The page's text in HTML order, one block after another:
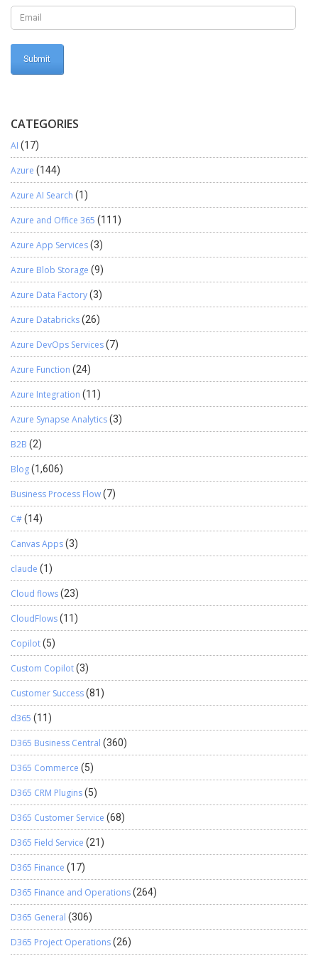
directory.
CATEGORIES
AI (17)
Azure (144)
Azure AI Search (1)
Azure and Office 365 (111)
Azure App Services(3)
Azure Blob Storage (9)
Azure Data Factory(3)
Azure Databricks(26)
Azure DevOps Services(7)
Azure Function (24)
Azure Integration (11)
Azure Synapse Analytics(3)
B2B (2)
Blog(1,606)
Business Process Flow(7)
C#(14)
Canvas Apps(3)
claude (1)
Cloud flows(23)
CloudFlows(11)
Copilot(5)
Custom Copilot(3)
Customer Success(81)
d365 (11)
D365 Business Central (360)
D365 Commerce (5)
D365 CRM Plugins(5)
D365 Customer Service (68)
D365 Field Service (21)
D365 Finance (17)
D365 Finance and Operations(264)
D365 General (306)
D365 Project Operations(26)